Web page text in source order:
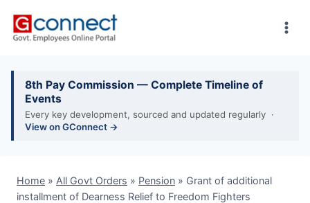
8th Pay Commission — Complete Timeline of
Events
Every key development, sourced and updated regularly ·
View on GConnect →
Home » All Govt Orders » Pension » Grant of additional
installment of Dearness Relief to Freedom Fighters